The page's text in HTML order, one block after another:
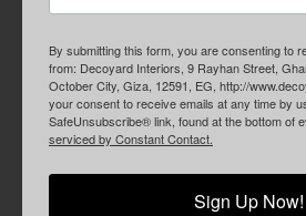
By submitting this form, you are consenting to
from: Decoyard Interiors, 9 Rayhan Street,
October City, Giza, 12591, EG, http://
your consent to receive emails at any time by
SafeUnsubscribe® link, found at the bottom of
serviced by Constant Contact.
Sign Up Now!